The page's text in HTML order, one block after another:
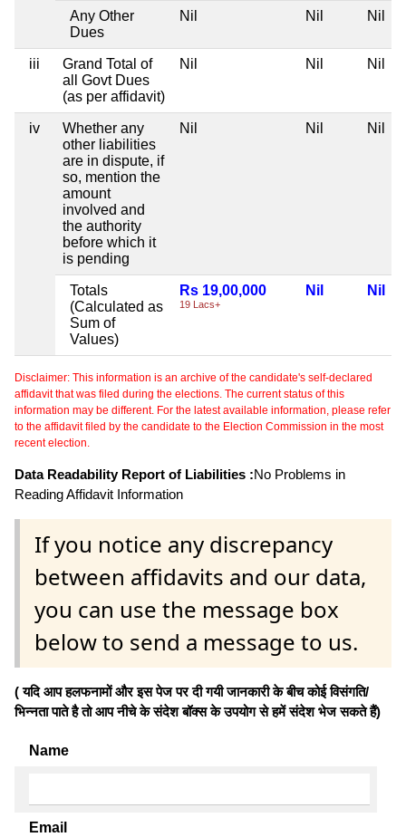
Any Other
Dues
Nil Nil Nil
iii
Grand Total of
all Govt Dues
(as per affidavit)
Nil Nil Nil
iv
Whether any
other liabilities
are in dispute, if
so, mention the
amount
involved and
the authority
before which it
is pending
Nil Nil Nil
Totals
(Calculated as
Sum of
Values)
Rs 19,00,000
19 Lacs+
Nil Nil
Disclaimer: This information is an archive of the candidate's self-declared
affidavit that was filed during the elections. The current status of this
information may be different. For the latest available information, please refer
to the affidavit filed by the candidate to the Election Commission in the most
recent election.
Data Readability Report of Liabilities :No Problems in
Reading Affidavit Information
If you notice any discrepancy
between affidavits and our data,
you can use the message box
below to send a message to us.
( यदि आप हलफनामों और इस पेज पर दी गयी जानकारी के बीच कोई विसंगति/
भिन्नता पाते है तो आप नीचे के संदेश बॉक्स के उपयोग से हमें संदेश भेज सकते हैं)
Name
Email